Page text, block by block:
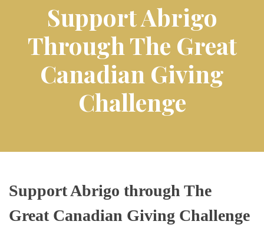
Support Abrigo
Through The Great
Canadian Giving
Challenge
Support Abrigo through The
Great Canadian Giving Challenge